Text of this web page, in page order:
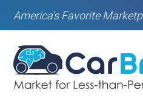
America's Favorite